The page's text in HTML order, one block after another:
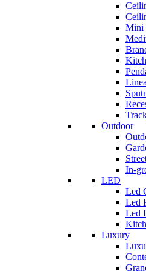
Mini
Outdoor
In-
LED
Led
Led
Led
Luxury